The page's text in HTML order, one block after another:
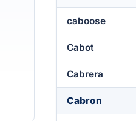
caboose
Cabot
Cabrera
Cabron